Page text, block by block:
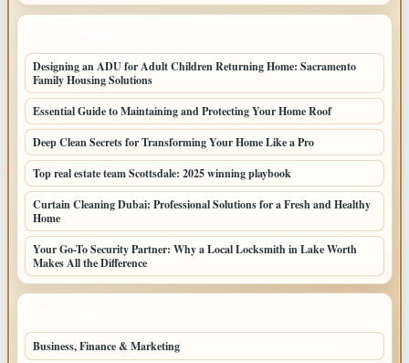
Designing an ADU for Adult Children Returning Home: Sacramento
Family Housing Solutions
Essential Guide to Maintaining and Protecting Your Home Roof
Deep Clean Secrets for Transforming Your Home Like a Pro
Top real estate team Scottsdale: 2025 winning playbook
Curtain Cleaning Dubai: Professional Solutions for a Fresh and Healthy
Home
Your Go-To Security Partner: Why a Local Locksmith in Lake Worth
Makes All the Difference
Business, Finance & Marketing